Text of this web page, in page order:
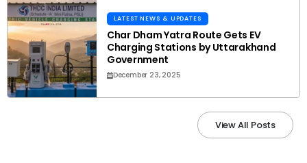
LATEST NEWS & UPDATES
Char Dham Yatra Route Gets EV
Charging Stations by Uttarakhand
Government
December 23, 2025
View All Posts